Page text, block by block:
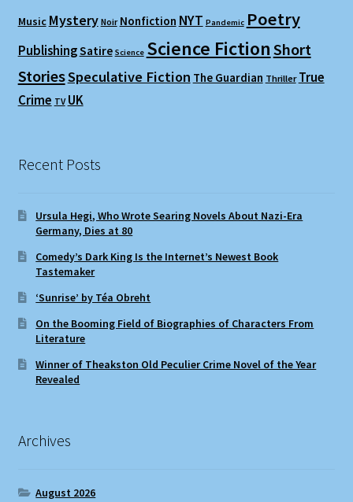
Music Mystery Noir Nonfiction NYT Pandemic Poetry
PublishingSatire Science Science FictionShort
StoriesSpeculative Fiction The Guardian Thriller True
Crime TV UK
Recent Posts
Ursula Hegi, Who Wrote Searing Novels About Nazi-Era
Germany, Dies at 80
Comedy’s Dark King Is the Internet’s Newest Book
Tastemaker
‘Sunrise’ by Téa Obreht
On the Booming Field of Biographies of Characters From
Literature
Winner of Theakston Old Peculier Crime Novel of the Year
Revealed
Archives
August 2026